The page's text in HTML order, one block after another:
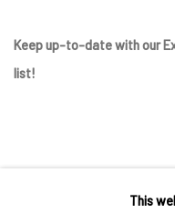
Keep up-to-date with our
list!
This